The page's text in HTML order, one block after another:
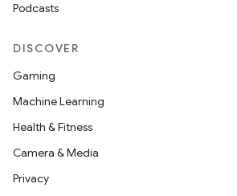
Podcasts
DISCOVER
Gaming
Machine Learning
Health & Fitness
Camera & Media
Privacy